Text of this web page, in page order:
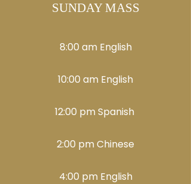
SUNDAY MASS
8:00 am English
10:00 am English
12:00 pm Spanish
2:00 pm Chinese
4:00 pm English